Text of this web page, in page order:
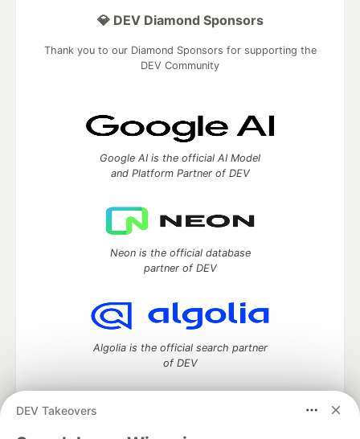
DEV Takeovers
💎 DEV Diamond Sponsors
Thank you to our Diamond Sponsors for supporting the
DEV Community
Google AI is the official AI Model
and Platform Partner of DEV
Neon is the official database
partner of DEV
Algolia is the official search partner
of DEV